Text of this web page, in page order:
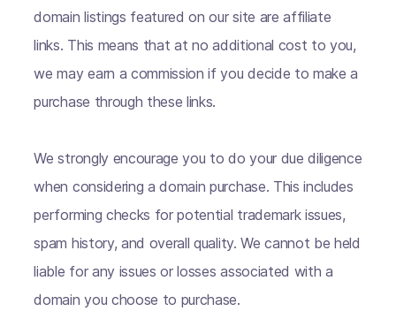
domain listings featured on our site are affiliate
links. This means that at no additional cost to you,
we may earn a commission if you decide to make a
purchase through these links.
We strongly encourage you to do your due diligence
when considering a domain purchase. This includes
performing checks for potential trademark issues,
spam history, and overall quality. We cannot be held
liable for any issues or losses associated with a
domain you choose to purchase.